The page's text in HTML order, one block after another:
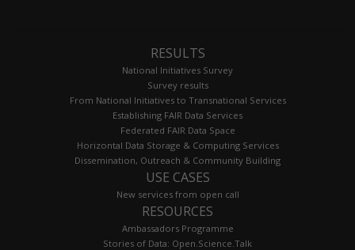
RESULTS
National Initiatives Survey
Survey results
From National Initiatives to Transnational Services
Establishing FAIR Data Services
Federated FAIR Data Space
Horizontal Data Storage & Computing Services
Dissemination, Outreach & Community Building
USE CASES
New services from open call
RESOURCES
Ambassadors Programme
Stories of Data: Open.Science.Talk